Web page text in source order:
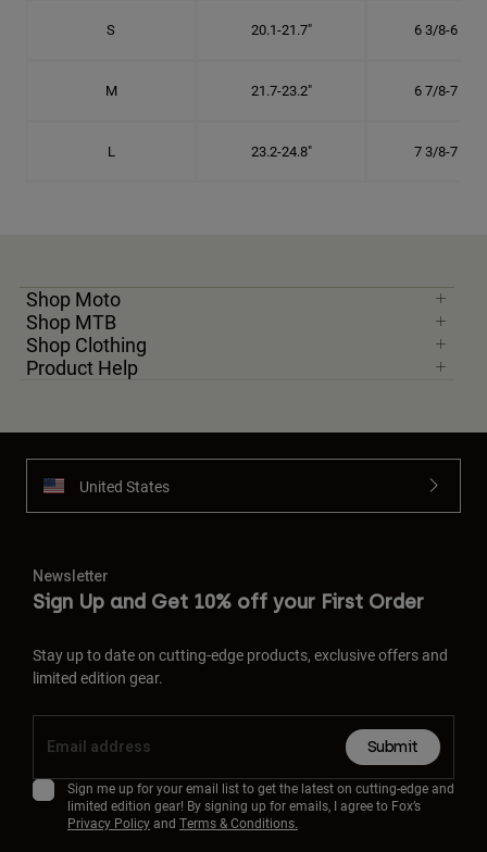
S 20.1-21.7" 6 3/8-6 7/8"
M 21.7-23.2" 6 7/8-7 3/8"
L 23.2-24.8" 7 3/8-7 7/8"
Shop Moto
Shop MTB
Shop Clothing
Product Help
United States
Newsletter
Sign Up and Get 10% off your First Order
Stay up to date on cutting-edge products, exclusive offers and
limited edition gear.
Submit
Sign me up for your email list to get the latest on cutting-edge and
limited edition gear! By signing up for emails, I agree to Fox’s
Privacy Policyand Terms & Conditions.